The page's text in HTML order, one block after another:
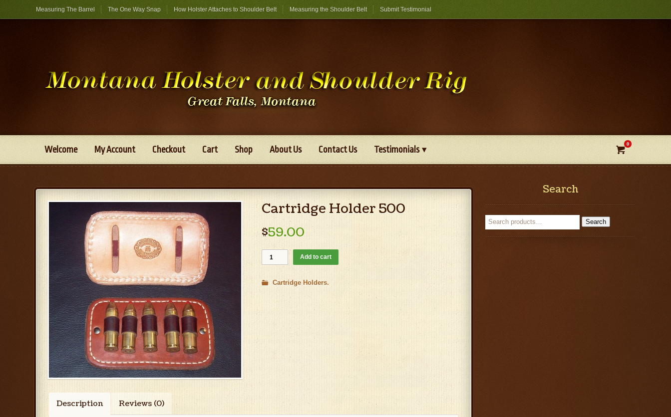
Measuring The Barrel The One Way Snap How Holster Attaches to Shoulder Belt Measuring the Shoulder Belt Submit Testimonial

0
Welcome My Account Checkout Cart Shop About Us Contact Us Testimonials
Cartridge Holder 500
$59.00
Add to cart
Cartridge Holders
Description Reviews (0)
Search
Search